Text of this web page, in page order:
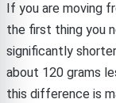
If you are moving
the first thing you
significantly
about 120 grams
this difference is